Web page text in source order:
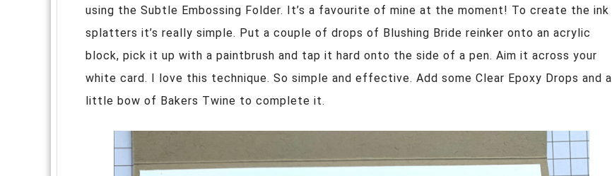
using the Subtle Embossing Folder. It’s a favourite of mine at the moment! To create the ink
splatters it’s really simple. Put a couple of drops of Blushing Bride reinker onto an acrylic
block, pick it up with a paintbrush and tap it hard onto the side of a pen. Aim it across your
white card. I love this technique. So simple and effective. Add some Clear Epoxy Drops and a
little bow of Bakers Twine to complete it.